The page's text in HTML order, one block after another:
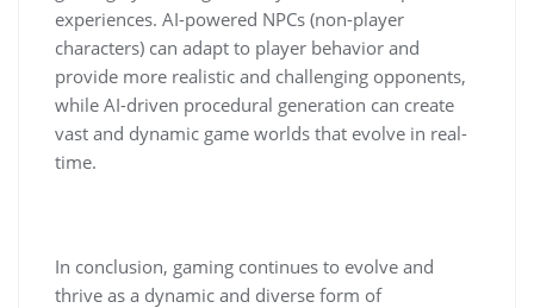
experiences. AI-powered NPCs (non-player
characters) can adapt to player behavior and
provide more realistic and challenging opponents,
while AI-driven procedural generation can create
vast and dynamic game worlds that evolve in real-
time.
In conclusion, gaming continues to evolve and
thrive as a dynamic and diverse form of